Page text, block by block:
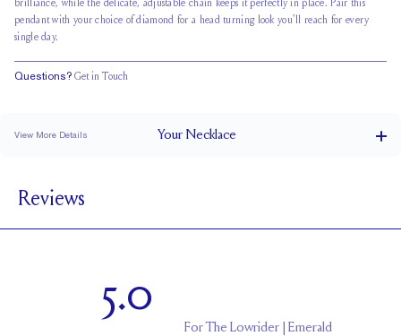
brilliance, while the delicate, adjustable chain keeps it perfectly in place. Pair this
pendant with your choice of diamond for a head turning look you'll reach for every
single day.
Questions? Get in Touch
View More Details Your Necklace
CLOSURE TYPE
Adjustable 16-18"
Reviews
5.0
ForThe Lowrider | Emerald